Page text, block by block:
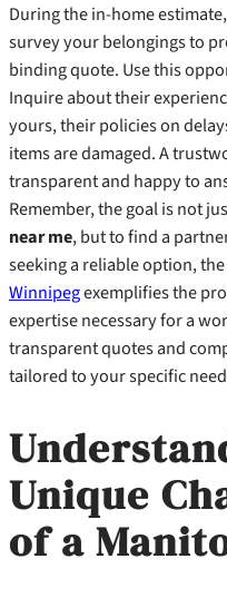
During the in-home
survey your belongings to
binding quote. Use this
Inquire about their
yours, their policies on
items are damaged. A
transparent and happy to
Remember, the goal is not
near me, but to find a
seeking a reliable option,
Winnipegexemplifies the
expertise necessary for a
transparent quotes and
tailored to your specific
Unique
of a